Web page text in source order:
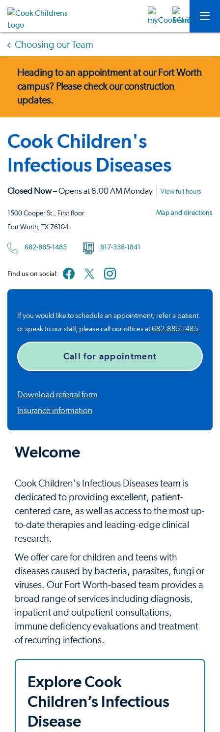
Choosing our Team
Heading to an appointment at our Fort Worth
campus? Please check our construction
updates.
Cook Children's
Infectious Diseases
Closed Now– Opens at 8:00 AM Monday View full hours
1500 Cooper St., First floor
Fort Worth, TX 76104
Map and directions
682-885-1485 817-338-1841
Find us on social:
If you would like to schedule an appointment, refer a patient
or speak to our staff, please call our offices at682-885-1485.
Call for appointment
Download referral form
Insurance information
Welcome
Cook Children's Infectious Diseases team is
dedicated to providing excellent, patient-
centered care, as well as access to the most up-
to-date therapies and leading-edge clinical
research.
We offer care for children and teens with
diseases caused by bacteria, parasites, fungi or
viruses. Our Fort Worth-based team provides a
broad range of services including diagnosis,
inpatient and outpatient consultations,
immune deficiency evaluations and treatment
of recurring infections.
Explore Cook
Children’s Infectious
Disease